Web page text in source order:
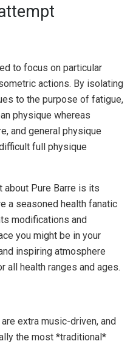
to focus on particular
actions. By isolating
to the purpose of fatigue,
physique whereas
and general physique
full physique
Pure Barre is its
a seasoned health fanatic
modifications and
you might be in your
inspiring atmosphere
all health ranges and ages.
extra music-driven, and
the most *traditional*